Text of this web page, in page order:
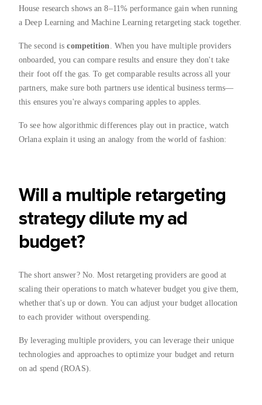
House research shows an 8–11% performance gain when running
a Deep Learning and Machine Learning retargeting stack together.
The second iscompetition
. When you have multiple providers
onboarded, you can compare results and ensure they don't take
their foot off the gas. To get comparable results across all your
partners, make sure both partners use identical business terms—
this ensures you're always comparing apples to apples.
To see how algorithmic differences play out in practice, watch
Orlana explain it using an analogy from the world of fashion:
Will a multiple retargeting
strategy dilute my ad
budget?
The short answer? No. Most retargeting providers are good at
scaling their operations to match whatever budget you give them,
whether that's up or down. You can adjust your budget allocation
to each provider without overspending.
By leveraging multiple providers, you can leverage their unique
technologies and approaches to optimize your budget and return
on ad spend (ROAS).